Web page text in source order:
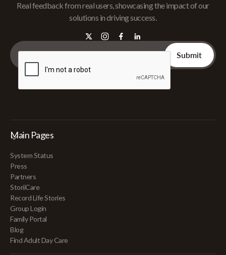
Real feedback from real users, showcasing the impact of our
solutions in driving success.
Main Pages
System Status
Press
Partners
StoriiCare
Record Life Stories
Group Login
Family Portal
Blog
Find Adult Day Care